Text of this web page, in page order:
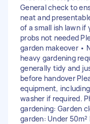
General check to
neat and
of a small ish lawn if
probs not needed
garden makeover •
heavy gardening
generally tidy and
before handover
equipment,
washer if required.
gardening: Garden
garden: Under